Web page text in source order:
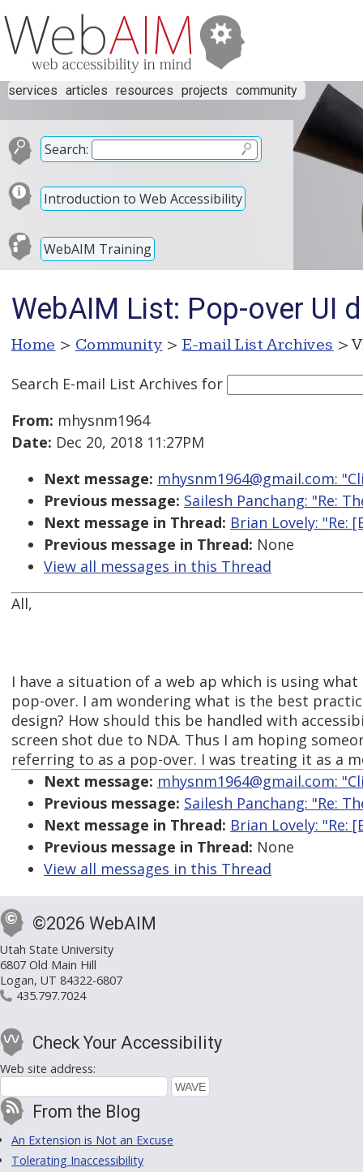
services articles resources projects community
Search:
Introduction to Web Accessibility
WebAIM Training
WebAIM List: Pop-over UI
Home > Community > E-mail List Archives >
Search E-mail List Archives for
From: mhysnm1964
Date: Dec 20, 2018 11:27PM
Next message: mhysnm1964@gmail.com:
Previous message: Sailesh Panchang: "Re:
Next message in Thread: Brian Lovely: "Re:
Previous message in Thread: None
View all messages in this Thread
All,
I have a situation of a web ap which is using what
pop-over. I am wondering what is the best
design? How should this be handled with
screen shot due to NDA. Thus I am hoping
referring to as a pop-over. I was treating it as a
Next message: mhysnm1964@gmail.com:
Previous message: Sailesh Panchang: "Re:
Next message in Thread: Brian Lovely: "Re:
Previous message in Thread: None
View all messages in this Thread
©2026 WebAIM
Utah State University
6807 Old Main Hill
Logan, UT 84322-6807
435.797.7024
Check Your Accessibility
Web site address:
From the Blog
An Extension is Not an Excuse
Tolerating Inaccessibility